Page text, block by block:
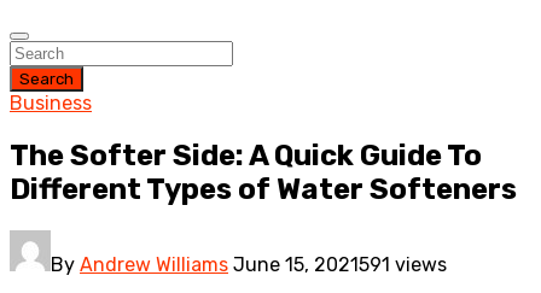
Search
Business
The Softer Side: A Quick Guide To
Different Types of Water Softeners
By Andrew Williams June 15, 2021591 views